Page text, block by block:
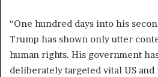
“One hundred days into his
Trump has shown only utter
human rights. His government
deliberately targeted vital US